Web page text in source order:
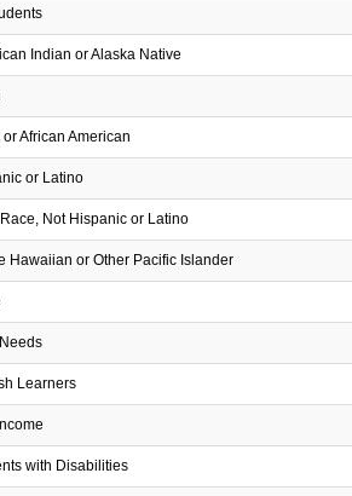
Indian or Alaska Native
or African American
or Latino
Not Hispanic or Latino
Hawaiian or Other Pacific Islander
Learners
with Disabilities